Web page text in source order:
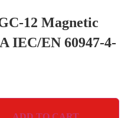
12 Magnetic
IEC/EN 60947-4-